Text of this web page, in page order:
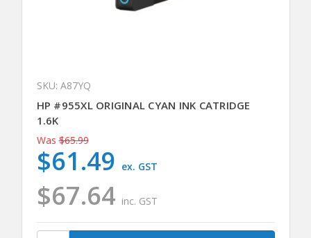
SKU: A87YQ
HP #955XL ORIGINAL CYAN INK CATRIDGE
1.6K
Was $65.99
$67.64 inc. GST
$61.49 ex. GST